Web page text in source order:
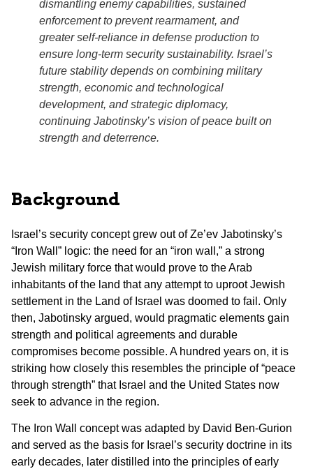
dismantling enemy capabilities, sustained
enforcement to prevent rearmament, and
greater self-reliance in defense production to
ensure long-term security sustainability. Israel’s
future stability depends on combining military
strength, economic and technological
development, and strategic diplomacy,
continuing Jabotinsky’s vision of peace built on
strength and deterrence.
Background
Israel’s security concept grew out of Ze’ev Jabotinsky’s
“Iron Wall” logic: the need for an “iron wall,” a strong
Jewish military force that would prove to the Arab
inhabitants of the land that any attempt to uproot Jewish
settlement in the Land of Israel was doomed to fail. Only
then, Jabotinsky argued, would pragmatic elements gain
strength and political agreements and durable
compromises become possible. A hundred years on, it is
striking how closely this resembles the principle of “peace
through strength” that Israel and the United States now
seek to advance in the region.
The Iron Wall concept was adapted by David Ben-Gurion
and served as the basis for Israel’s security doctrine in its
early decades, later distilled into the principles of early